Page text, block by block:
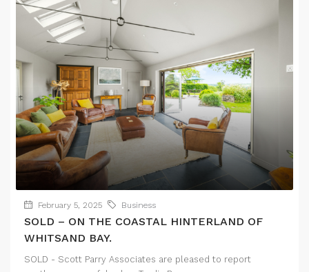
February 5, 2025 Business
SOLD – ON THE COASTAL HINTERLAND OF
WHITSAND BAY.
SOLD - Scott Parry Associates are pleased to report